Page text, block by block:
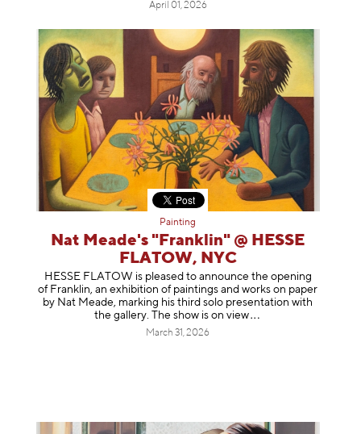
April 01, 2026
Painting
Nat Meade's "Franklin" @ HESSE
FLATOW, NYC
HESSE FLATOW is pleased to announce the opening
of Franklin, an exhibition of paintings and works on paper
by Nat Meade, marking his third solo presentation with
the gallery. The show is onview
March 31, 2026